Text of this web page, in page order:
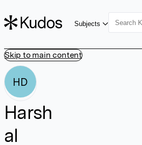
Skip to main content
Subjects
HD
Harsh
al